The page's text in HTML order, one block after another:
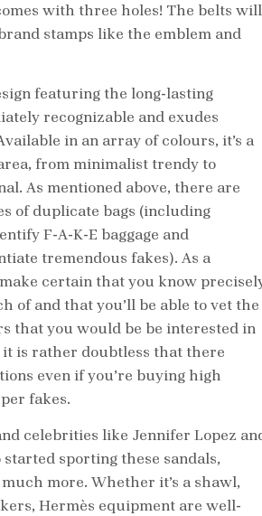
with three holes! The belts will
stamps like the emblem and
featuring the long-lasting
recognizable and exudes
in an array of colours, it’s a
from minimalist trendy to
As mentioned above, there are
of duplicate bags (including
F-A-K-E baggage and
tremendous fakes). As a
certain that you know
of and that you’ll be able to vet the
that you would be be interested in
is rather doubtless that there
even if you’re buying high
fakes.
celebrities like Jennifer Lopez
sporting these sandals,
more. Whether it’s a shawl,
Hermès equipment are well-